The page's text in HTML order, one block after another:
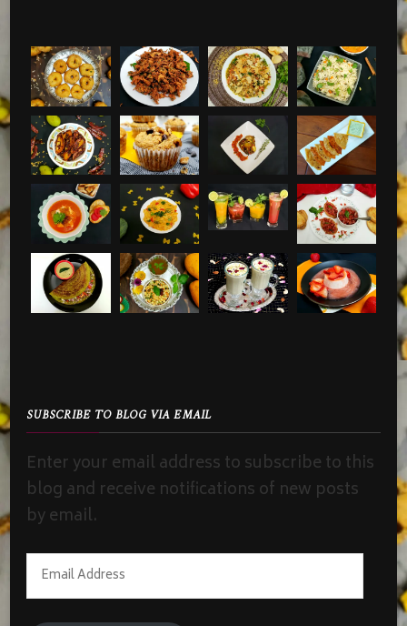
SUBSCRIBE TO BLOG VIA EMAIL
Enter your email address to subscribe to this
blog and receive notifications of new posts
by email.
Email
Address